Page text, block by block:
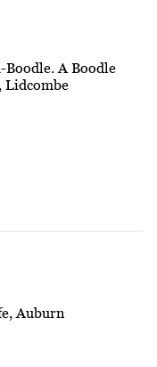
Boodle. A Boodle
Lidcombe
Auburn